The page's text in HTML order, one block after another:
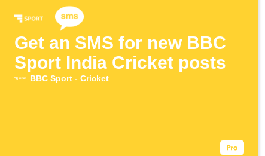
Get an SMS for new BBC
Sport India Cricket posts
BBC Sport - Cricket